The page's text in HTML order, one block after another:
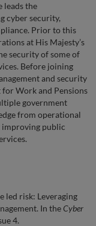
leads the
cyber security,
Prior to this
at His Majesty’s
security of some of
Before joining
and security
Work and Pensions
government
from operational
improving public
led risk: Leveraging
In theCyber
4.